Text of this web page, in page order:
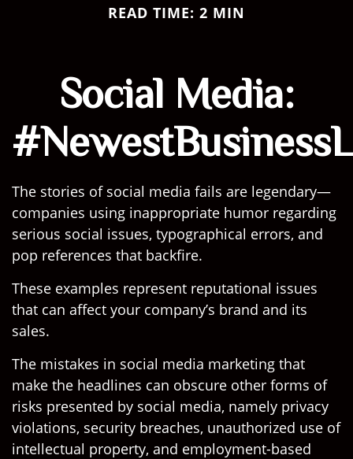
READ TIME: 2 MIN
Social Media:
The stories of social media fails are legendary—
companies using inappropriate humor regarding
serious social issues, typographical errors, and
pop references that backfire.
These examples represent reputational issues
that can affect your company’s brand and its
sales.
The mistakes in social media marketing that
make the headlines can obscure other forms of
risks presented by social media, namely privacy
violations, security breaches, unauthorized use of
intellectual property, and employment-based